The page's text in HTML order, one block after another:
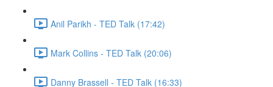
Anil Parikh - TED Talk (17:42)
Mark Collins - TED Talk (20:06)
Danny Brassell - TED Talk (16:33)